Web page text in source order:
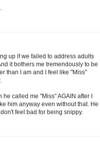
up if we failed to address adults
it bothers me tremendously to be
than I am and I feel like "Miss"
called me "Miss" AGAIN after I
him anyway even without that. He
feel bad for being snippy.